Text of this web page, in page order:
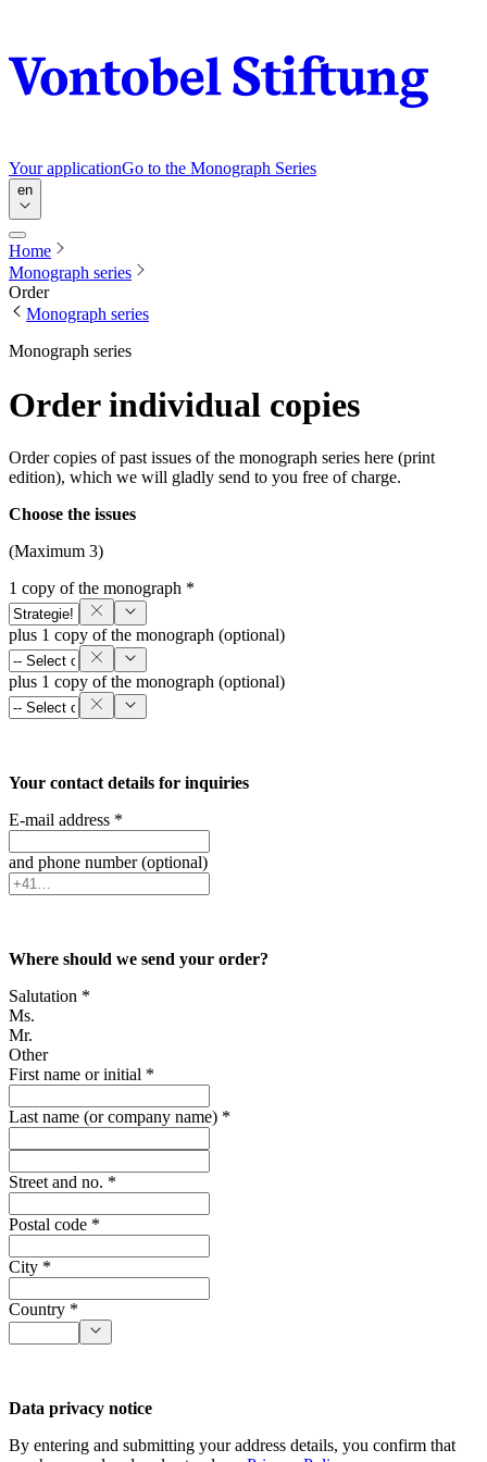
Your applicationGo to the Monograph Series
en
Home
Monograph series
Order
Monograph series
Monograph series
Order individual copies
Order copies of past issues of the monograph series here (print
edition), which we will gladly send to you free of charge.
Choose the issues
(Maximum 3)
1 copy of the monograph *
plus 1 copy of the monograph (optional)
plus 1 copy of the monograph (optional)
Your contact details for inquiries
E-mail address *
and phone number (optional)
Where should we send your order?
Salutation *
Ms.
Mr.
Other
First name or initial *
Last name (or company name) *
Street and no. *
Postal code *
City *
Country *
Data privacy notice
By entering and submitting your address details, you confirm that